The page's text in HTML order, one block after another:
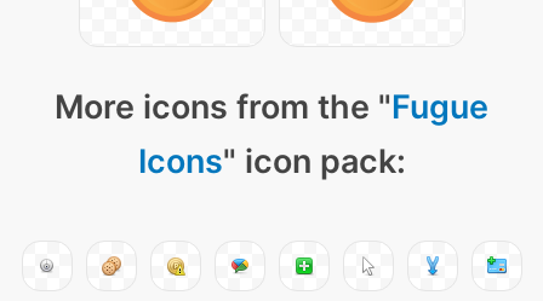
More icons from the "Fugue
Icons" icon pack: